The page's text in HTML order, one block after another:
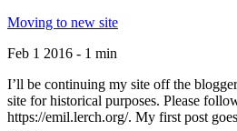
Moving to new site
Feb 1 2016 - 1 min
I’ll be continuing my site off the
site for historical purposes. Please
https://emil.lerch.org/. My first post